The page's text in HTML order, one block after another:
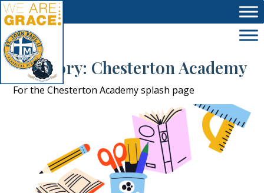
Skip to main content
Category: Chesterton Academy
For the Chesterton Academy splash page